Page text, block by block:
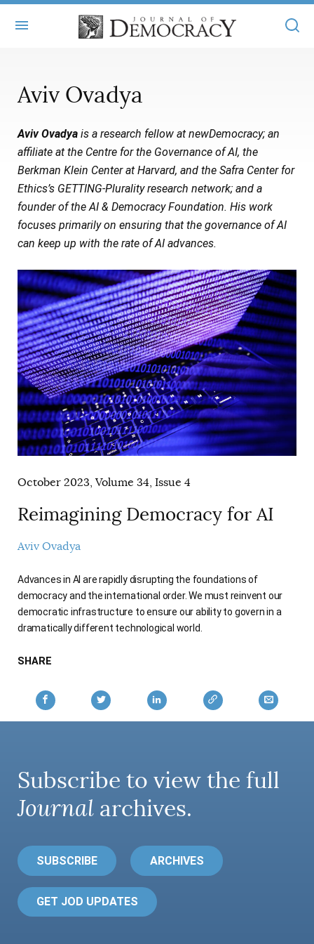
MASTHEAD
STATEMENT OF EDITORIAL INDEPENDENCE
SUBMISSIONS
REPRINTS
CONTACT
BOOKS
ARTICLES
ISSUES
ALL ARTICLES
BOOKS IN REVIEW
AUTHORS
JOD ONLINE
MAIN
ONLINE EXCLUSIVES
ELECTION WATCH
AUDIO INTERVIEWS
SUBSCRIBE
SUBSCRIBERS
Aviv Ovadya
Aviv Ovadya is a research fellow at newDemocracy; an
affiliate at the Centre for the Governance of AI, the
Berkman Klein Center at Harvard, and the Safra Center for
Ethics’s GETTING-Plurality research network; and a
founder of the AI & Democracy Foundation. His work
focuses primarily on ensuring that the governance of AI
can keep up with the rate of AI advances.
October 2023, Volume 34, Issue 4
Reimagining Democracy for AI
Aviv Ovadya
Advances in AI are rapidly disrupting the foundations of
democracy and the international order. We must reinvent our
democratic infrastructure to ensure our ability to govern in a
dramatically different technological world.
SHARE
Subscribe to view the full
Journal archives.
SUBSCRIBE ARCHIVES
GET JOD UPDATES